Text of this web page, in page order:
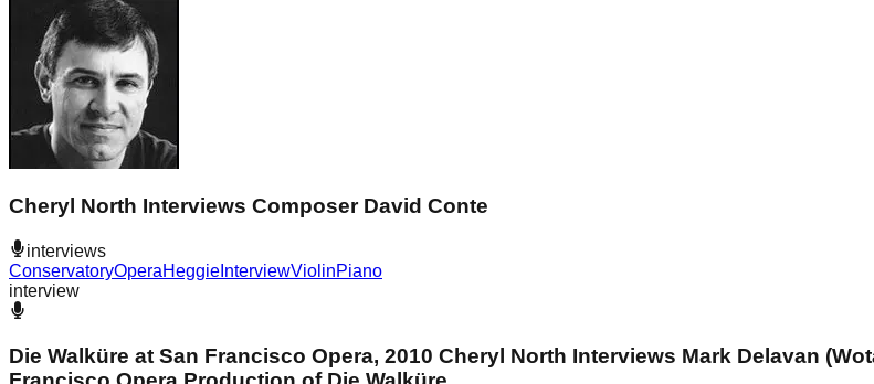
Cheryl North Interviews Composer David Conte
interviews
ConservatoryOperaHeggie InterviewViolinPiano
interview
Die Walküre at San Francisco Opera, 2010 Cheryl North Interviews Mark Delavan